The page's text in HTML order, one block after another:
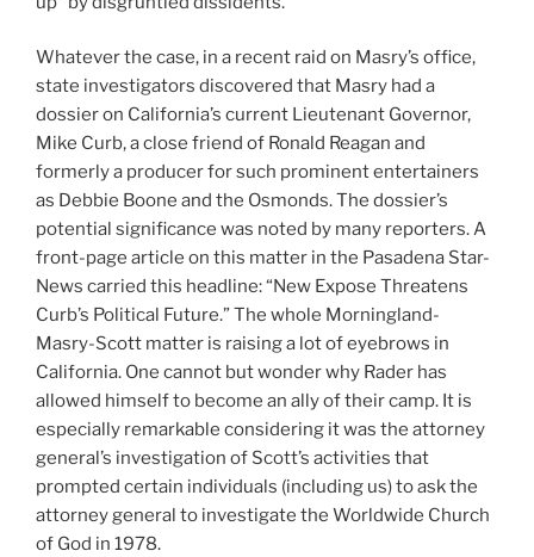
Whatever the case, in a recent raid on Masry’s office,
state investigators discovered that Masry had a
dossier on California’s current Lieutenant Governor,
Mike Curb, a close friend of Ronald Reagan and
formerly a producer for such prominent entertainers
as Debbie Boone and the Osmonds. The dossier’s
potential significance was noted by many reporters. A
front-page article on this matter in the Pasadena Star-
News carried this headline: “New Expose Threatens
Curb’s Political Future.” The whole Morningland-
Masry-Scott matter is raising a lot of eyebrows in
California. One cannot but wonder why Rader has
allowed himself to become an ally of their camp. It is
especially remarkable considering it was the attorney
general’s investigation of Scott’s activities that
prompted certain individuals (including us) to ask the
attorney general to investigate the Worldwide Church
of God in 1978.